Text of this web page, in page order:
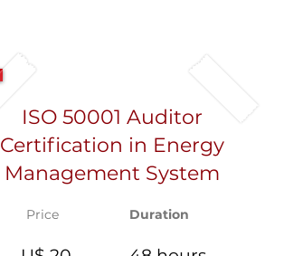
ISO 50001 Auditor
Certification in Energy
Management System
Price Duration